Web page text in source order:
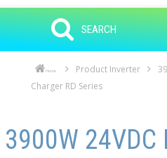
SEARCH
Home Product Inverter
Charger RD Series
3900W